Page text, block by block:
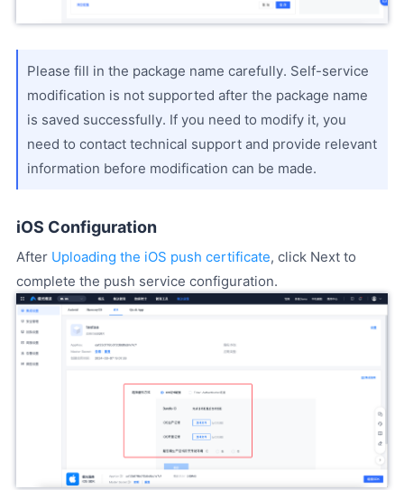
Please fill in the package name carefully. Self-service
modification is not supported after the package name
is saved successfully. If you need to modify it, you
need to contact technical support and provide relevant
information before modification can be made.
iOS Configuration
After Uploading the iOS push certificate, click Next to
complete the push service configuration.